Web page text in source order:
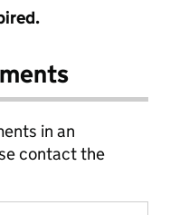
in an
contact the